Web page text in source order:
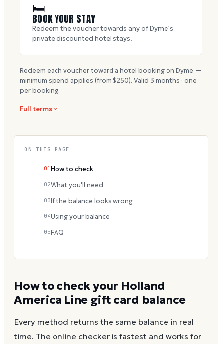
🛏
BOOK YOUR STAY
Redeem the voucher towards any of Dyme’s
private discounted hotel stays.
Redeem each voucher toward a hotel booking on Dyme —
minimum spend applies (from $250). Valid 3 months · one
per booking.
Full terms
How to check your Holland
America Line gift card balance
Every method returns the same balance in real
time. The online checker is fastest and works for
ON THIS PAGE
01 How to check
02What you'll need
03If the balance looks wrong
04Using your balance
05FAQ